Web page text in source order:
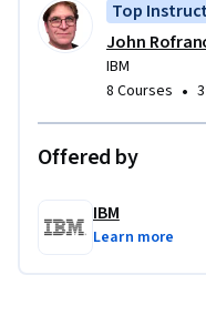
develop and
creating and
environment.
Top
John
IBM
8 Courses •
Offered by
IBM
Learn more